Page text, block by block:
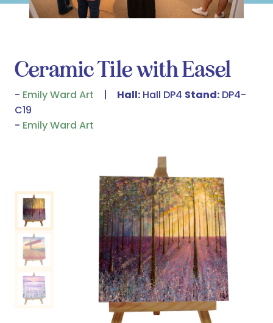
Ceramic Tile with Easel
Emily Ward Art Hall: Hall DP4 Stand: DP4-
C19
Emily Ward Art